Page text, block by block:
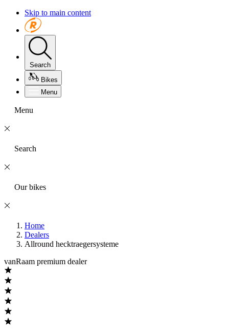
Skip to main content
Search
Bikes
Menu
Menu
Search
Our bikes
Home
Dealers
Allround hecktraegersysteme
vanRaam premium dealer